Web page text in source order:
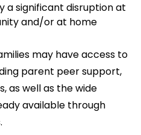
a significant disruption at
and/or at home
may have access to
parent peer support,
as well as the wide
available through